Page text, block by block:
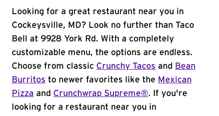
Looking for a great restaurant near you in
Cockeysville, MD? Look no further than Taco
Bell at 9928 York Rd. With a completely
customizable menu, the options are endless.
Choose from classic Crunchy Tacos and
Bean
Burritos to newer favorites like the Mexican
Pizza and Crunchwrap Supreme®. If you're
looking for a restaurant near you in